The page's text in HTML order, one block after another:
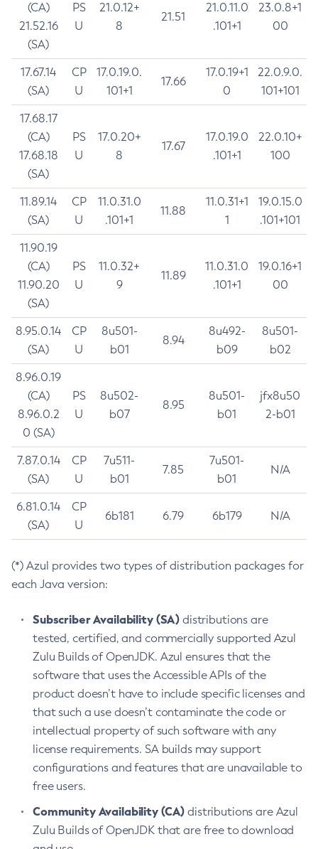
(CA)
21.52.16
(SA)
PS
U
21.0.12+
8
21.51
21.0.11.0
.101+1
23.0.8+1
00
17.67.14
(SA)
CP
U
17.0.19.0.
101+1
17.66
17.0.19+1
0
22.0.9.0.
101+101
17.68.17
(CA)
17.68.18
(SA)
PS
U
17.0.20+
8
17.67
17.0.19.0
.101+1
22.0.10+
100
11.89.14
(SA)
CP
U
11.0.31.0
.101+1
11.88
11.0.31+1
1
19.0.15.0
.101+101
11.90.19
(CA)
11.90.20
(SA)
PS
U
11.0.32+
9
11.89
11.0.31.0
.101+1
19.0.16+1
00
8.95.0.14
(SA)
CP
U
8u501-
b01
8.94
8u492-
b09
8u501-
b02
8.96.0.19
(CA)
8.96.0.2
0 (SA)
PS
U
8u502-
b07
8.95
8u501-
b01
jfx8u50
2-b01
7.87.0.14
(SA)
CP
U
7u511-
b01
7.85
7u501-
b01
N/A
6.81.0.14
(SA)
CP
U
6b181 6.79 6b179 N/A
(*) Azul provides two types of distribution packages for
each Java version:
Subscriber Availability (SA) distributions are
tested, certified, and commercially supported Azul
Zulu Builds of OpenJDK. Azul ensures that the
software that uses the Accessible APIs of the
product doesn’t have to include specific licenses and
that such a use doesn’t contaminate the code or
intellectual property of such software with any
license requirements. SA builds may support
configurations and features that are unavailable to
free users.
Community Availability (CA) distributions are Azul
Zulu Builds of OpenJDK that are free to download